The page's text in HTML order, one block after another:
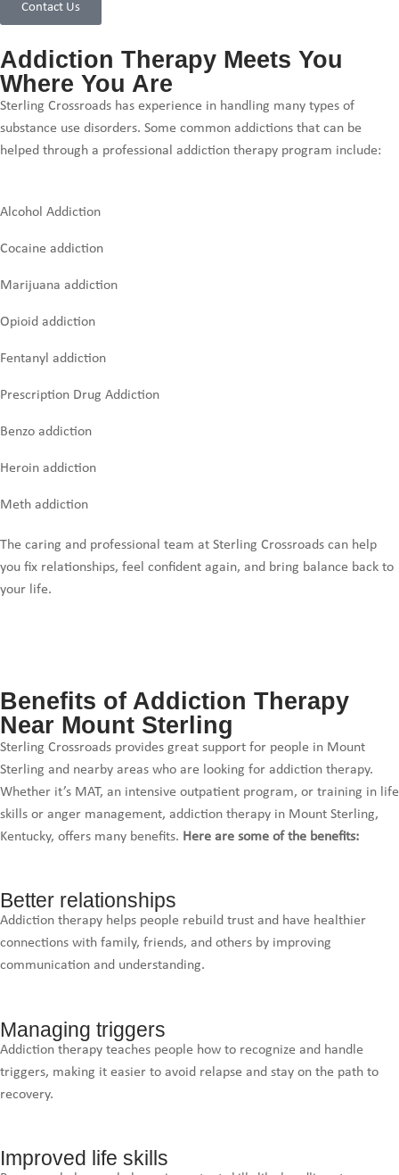
Contact Us
Addiction Therapy Meets You
Where You Are
Sterling Crossroads has experience in handling many types of
substance use disorders. Some common addictions that can be
helped through a professional addiction therapy program include:
Alcohol Addiction
Cocaine addiction
Marijuana addiction
Opioid addiction
Fentanyl addiction
Prescription Drug Addiction
Benzo addiction
Heroin addiction
Meth addiction
The caring and professional team at Sterling Crossroads can help
you fix relationships, feel confident again, and bring balance back to
your life.
Benefits of Addiction Therapy
Near Mount Sterling
Sterling Crossroads provides great support for people in Mount
Sterling and nearby areas who are looking for addiction therapy.
Whether it’s MAT, an intensive outpatient program, or training in life
skills or anger management, addiction therapy in Mount Sterling,
Kentucky, offers many benefits. Here are some of the benefits:
Better relationships
Addiction therapy helps people rebuild trust and have healthier
connections with family, friends, and others by improving
communication and understanding.
Managing triggers
Addiction therapy teaches people how to recognize and handle
triggers, making it easier to avoid relapse and stay on the path to
recovery.
Improved life skills